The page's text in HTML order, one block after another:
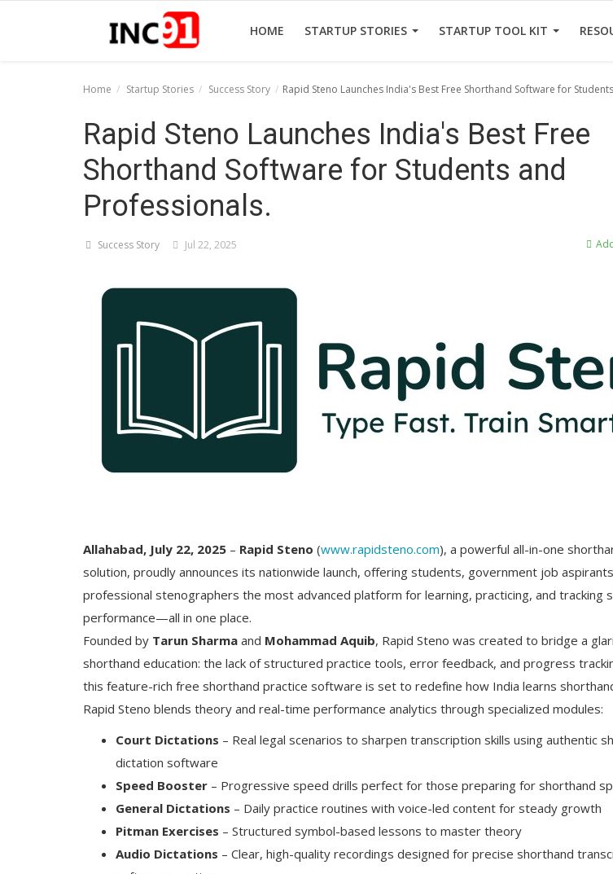
HOME STARTUP STORIES STARTUP TOOL KIT
Startup Stories
Startup Tool Kit
Funding News
Home Startup Stories Success Story Rapid Steno Launches India's Best Free Shorthand Software for
Rapid Steno Launches India's Best Free
Shorthand Software for Students and
Professionals.
Success Story Jul 22, 2025
Allahabad, July 22, 2025 – Rapid Steno (www.rapidsteno.com), a powerful all-in-one
solution, proudly announces its nationwide launch, offering students, government job
professional stenographers the most advanced platform for learning, practicing, and tracking
performance—all in one place.
Founded by Tarun Sharma and Mohammad Aquib, Rapid Steno was created to bridge a
shorthand education: the lack of structured practice tools, error feedback, and progress
this feature-rich free shorthand practice software is set to redefine how India learns
Rapid Steno blends theory and real-time performance analytics through specialized modules:
Court Dictations – Real legal scenarios to sharpen transcription skills using authentic
dictation software
Speed Booster – Progressive speed drills perfect for those preparing for shorthand
General Dictations – Daily practice routines with voice-led content for steady growth
Pitman Exercises – Structured symbol-based lessons to master theory
Audio Dictations – Clear, high-quality recordings designed for precise shorthand